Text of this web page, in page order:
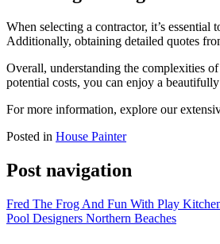
When selecting a contractor, it’s
Additionally, obtaining detailed quotes
Overall, understanding the complexities
potential costs, you can enjoy a
For more information, explore our
Posted in House Painter
Post navigation
Fred The Frog And Fun With Play
Pool Designers Northern Beaches